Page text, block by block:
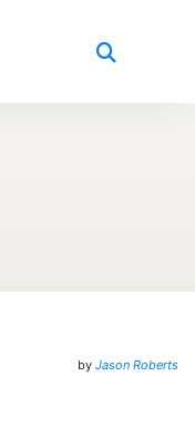
by Jason Roberts